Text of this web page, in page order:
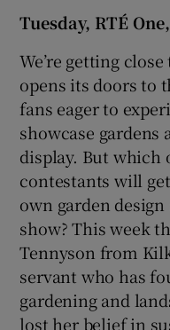
Tuesday, RTÉ
We’re getting
opens its doors to
fans eager to
showcase
display. But which
contestants will
own garden
show? This week
Tennyson from
servant who has
gardening and
lost her belief in